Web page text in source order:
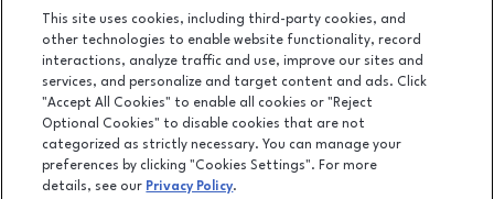
Facebook pageFacebook page
footer-
1155 Saint Louis Galleria, St. Louis, MO 63117
(314) 571-7000
LEASING
OPENS IN NEW WINDOW
This site uses cookies, including third-party cookies, and
other technologies to enable website functionality, record
interactions, analyze traffic and use, improve our sites and
services, and personalize and target content and ads. Click
"Accept All Cookies" to enable all cookies or "Reject
Optional Cookies" to disable cookies that are not
categorized as strictly necessary. You can manage your
preferences by clicking "Cookies Settings". For more
details, see our Privacy Policy.